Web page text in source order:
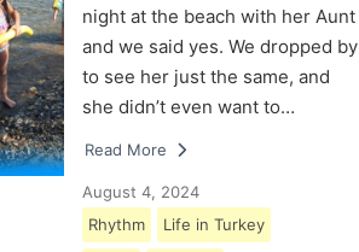
night at the beach with her Aunt
and we said yes. We dropped by
to see her just the same, and
she didn’t even want to…
Read More
August 4, 2024
Rhythm
Life in Turkey